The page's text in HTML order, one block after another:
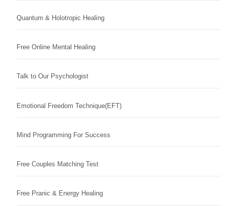
Quantum & Holotropic Healing
Free Online Mental Healing
Talk to Our Psychologist
Emotional Freedom Technique(EFT)
Mind Programming For Success
Free Couples Matching Test
Free Pranic & Energy Healing